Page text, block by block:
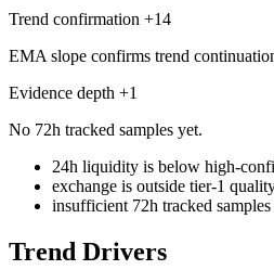
Trend confirmation +14
EMA slope confirms trend
Evidence depth +1
No 72h tracked samples yet.
24h liquidity is below high-
exchange is outside tier-1
insufficient 72h tracked samples
Trend Drivers